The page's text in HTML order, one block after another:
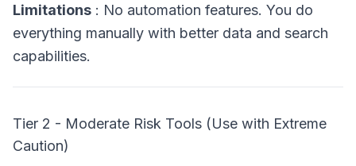
Limitations : No automation features. You do
everything manually with better data and search
capabilities.
Tier 2 - Moderate Risk Tools (Use with Extreme
Caution)